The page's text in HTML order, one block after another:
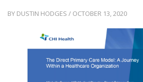
BY DUSTIN HODGES / OCTOBER 13, 2020